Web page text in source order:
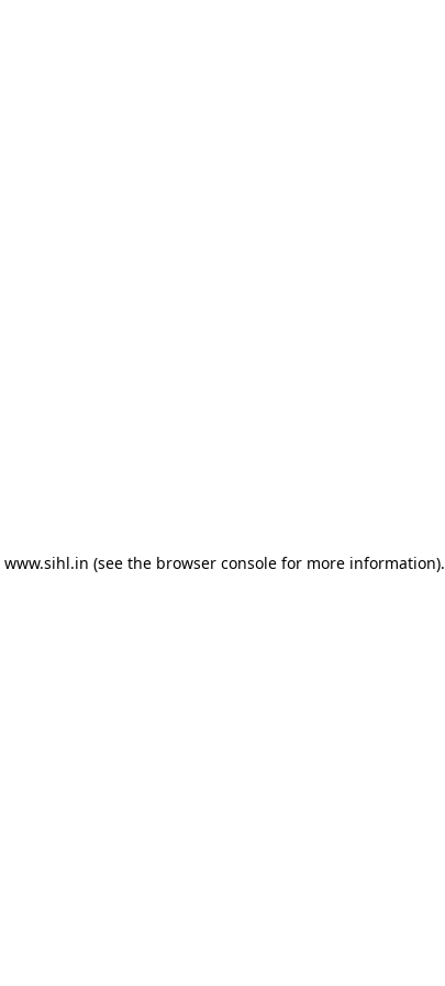
www.sihl.in (see the browser consolefor more information).